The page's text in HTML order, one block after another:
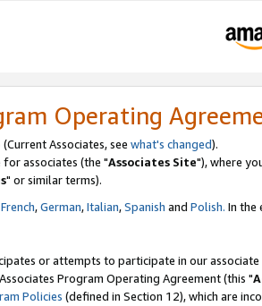
Operating
(Current Associates, see what's changed).
associates (the "Associates Site"), where
" or similar terms).
French,German,Italian,Spanish and Polish. In the
or attempts to participate in our
Program Operating Agreement (this "
Policies (defined in Section 12), which are